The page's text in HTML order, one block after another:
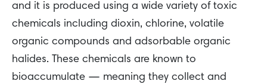
and it is produced using a wide variety of toxic
chemicals including dioxin, chlorine, volatile
organic compounds and adsorbable organic
halides. These chemicals are known to
bioaccumulate — meaning they collect and